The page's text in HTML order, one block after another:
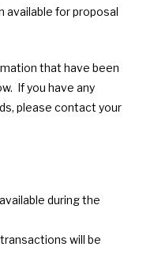
available for proposal
that have been
If you have any
please contact your
during the
will be